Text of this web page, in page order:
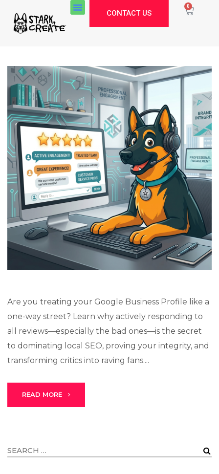
0
CONTACT US
Are you treating your Google Business Profile like a
one-way street? Learn why actively responding to
all reviews—especially the bad ones—is the secret
to dominating local SEO, proving your integrity, and
transforming critics into raving fans....
READ MORE
Stark Create
Lux · online